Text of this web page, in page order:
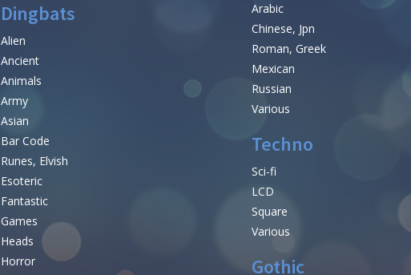
Arabic
Chinese, Jpn
Roman, Greek
Mexican
Russian
Various
Techno
Sci-fi
LCD
Square
Various
Gothic
Dingbats
Alien
Ancient
Animals
Army
Asian
Bar Code
Runes, Elvish
Esoteric
Fantastic
Games
Heads
Horror